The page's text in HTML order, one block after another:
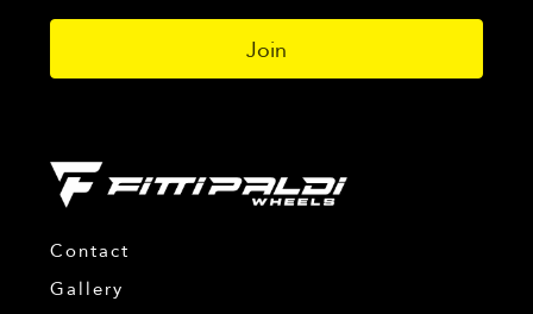
Contact
Gallery